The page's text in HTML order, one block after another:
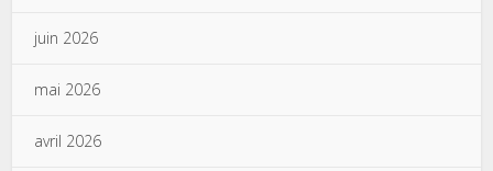
juin 2026
mai 2026
avril 2026